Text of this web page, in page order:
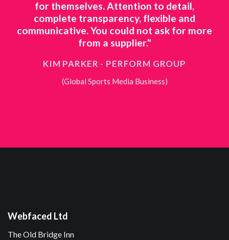
for themselves. Attention to detail,
complete transparency, flexible and
communicative. You could not ask for more
from a supplier."
KIM PARKER - PERFORM GROUP
(Global Sports Media Business)
Webfaced Ltd
The Old Bridge Inn